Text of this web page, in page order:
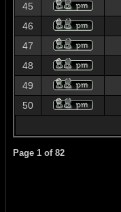
45
46
47
48
49
50
Page 1 of 82